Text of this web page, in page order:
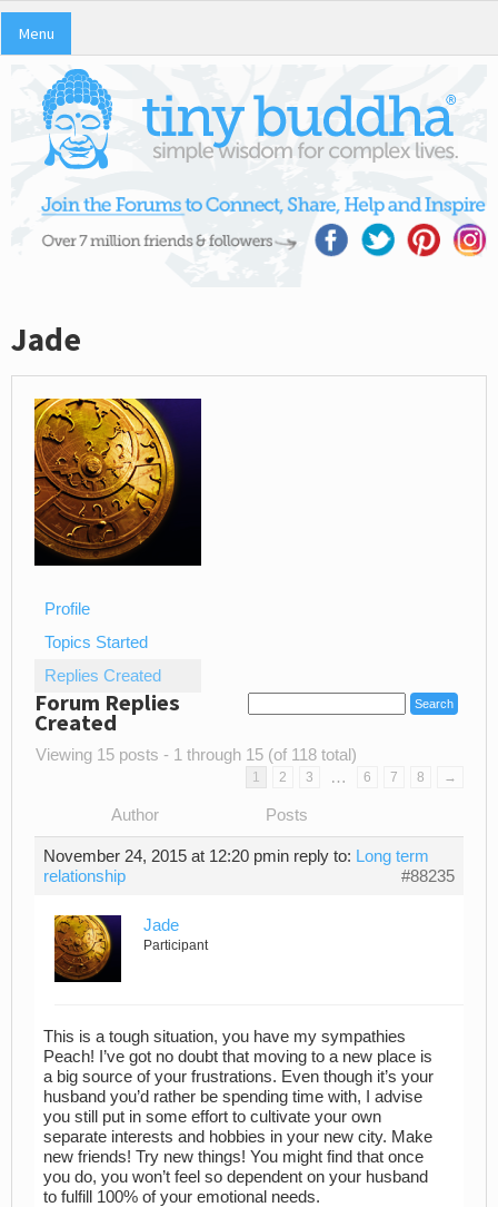
Menu
Jade
Profile
Topics Started
Replies Created
Forum Replies
Created
Viewing 15 posts - 1 through 15 (of 118 total)
1 2 3 … 6 7 8 →
Author Posts
November 24, 2015 at 12:20 pmin reply to: Long term
relationship
#88235
Jade
Participant
This is a tough situation, you have my sympathies
Peach! I’ve got no doubt that moving to a new place is
a big source of your frustrations. Even though it’s your
husband you’d rather be spending time with, I advise
you still put in some effort to cultivate your own
separate interests and hobbies in your new city. Make
new friends! Try new things! You might find that once
you do, you won’t feel so dependent on your husband
to fulfill 100% of your emotional needs.